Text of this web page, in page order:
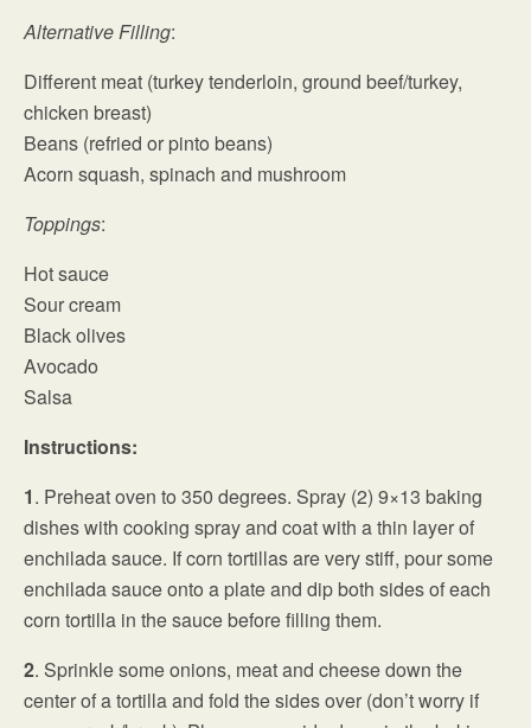
Alternative Filling:
Different meat (turkey tenderloin, ground beef/turkey,
chicken breast)
Beans (refried or pinto beans)
Acorn squash, spinach and mushroom
Toppings:
Hot sauce
Sour cream
Black olives
Avocado
Salsa
Instructions:
1. Preheat oven to 350 degrees. Spray (2) 9×13 baking
dishes with cooking spray and coat with a thin layer of
enchilada sauce. If corn tortillas are very stiff, pour some
enchilada sauce onto a plate and dip both sides of each
corn tortilla in the sauce before filling them.
2. Sprinkle some onions, meat and cheese down the
center of a tortilla and fold the sides over (don’t worry if